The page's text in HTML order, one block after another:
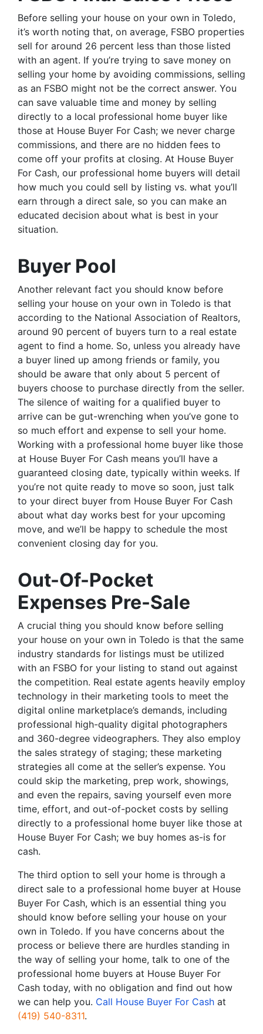
Before selling your house on your own in Toledo,
it’s worth noting that, on average, FSBO properties
sell for around 26 percent less than those listed
with an agent. If you’re trying to save money on
selling your home by avoiding commissions, selling
as an FSBO might not be the correct answer. You
can save valuable time and money by selling
directly to a local professional home buyer like
those at House Buyer For Cash; we never charge
commissions, and there are no hidden fees to
come off your profits at closing. At House Buyer
For Cash, our professional home buyers will detail
how much you could sell by listing vs. what you’ll
earn through a direct sale, so you can make an
educated decision about what is best in your
situation.
Buyer Pool
Another relevant fact you should know before
selling your house on your own in Toledo is that
according to the National Association of Realtors,
around 90 percent of buyers turn to a real estate
agent to find a home. So, unless you already have
a buyer lined up among friends or family, you
should be aware that only about 5 percent of
buyers choose to purchase directly from the seller.
The silence of waiting for a qualified buyer to
arrive can be gut-wrenching when you’ve gone to
so much effort and expense to sell your home.
Working with a professional home buyer like those
at House Buyer For Cash means you’ll have a
guaranteed closing date, typically within weeks. If
you’re not quite ready to move so soon, just talk
to your direct buyer from House Buyer For Cash
about what day works best for your upcoming
move, and we’ll be happy to schedule the most
convenient closing day for you.
Out-Of-Pocket
Expenses Pre-Sale
A crucial thing you should know before selling
your house on your own in Toledo is that the same
industry standards for listings must be utilized
with an FSBO for your listing to stand out against
the competition. Real estate agents heavily employ
technology in their marketing tools to meet the
digital online marketplace’s demands, including
professional high-quality digital photographers
and 360-degree videographers. They also employ
the sales strategy of staging; these marketing
strategies all come at the seller’s expense. You
could skip the marketing, prep work, showings,
and even the repairs, saving yourself even more
time, effort, and out-of-pocket costs by selling
directly to a professional home buyer like those at
House Buyer For Cash; we buy homes as-is for
cash.
The third option to sell your home is through a
direct sale to a professional home buyer at House
Buyer For Cash, which is an essential thing you
should know before selling your house on your
own in Toledo. If you have concerns about the
process or believe there are hurdles standing in
the way of selling your home, talk to one of the
professional home buyers at House Buyer For
Cash today, with no obligation and find out how
we can help you. Call House Buyer For Cash at
(419) 540-8311.